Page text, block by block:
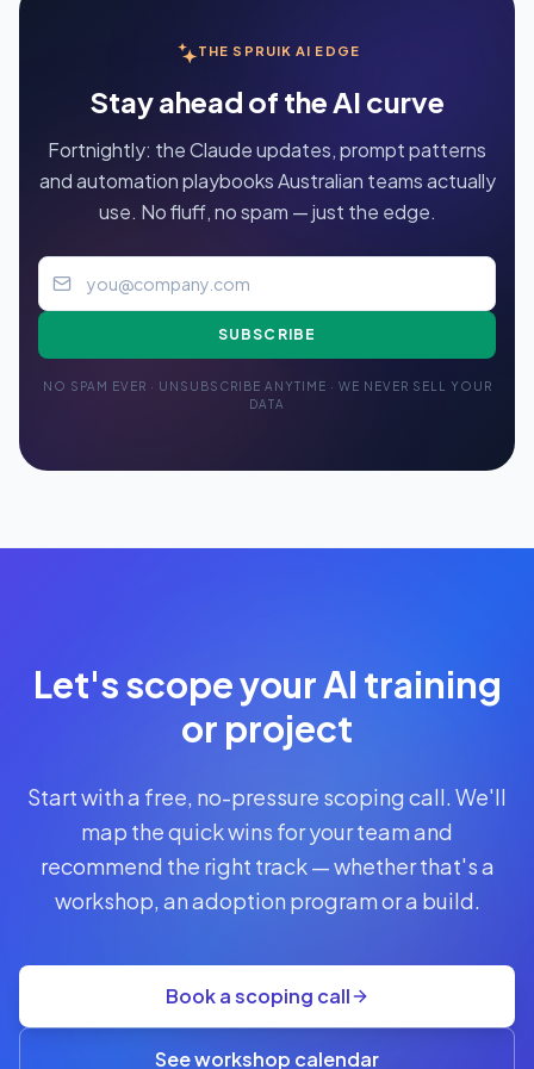
THE SPRUIK AI EDGE
Stay ahead of the AI curve
Fortnightly: the Claude updates, prompt patterns
and automation playbooks Australian teams actually
use. No fluff, no spam — just the edge.
SUBSCRIBE
NO SPAM EVER · UNSUBSCRIBE ANYTIME · WE NEVER SELL YOUR
DATA
Let's scope your AI training
or project
Start with a free, no-pressure scoping call. We'll
map the quick wins for your team and
recommend the right track — whether that's a
workshop, an adoption program or a build.
Book a scoping call
See workshop calendar